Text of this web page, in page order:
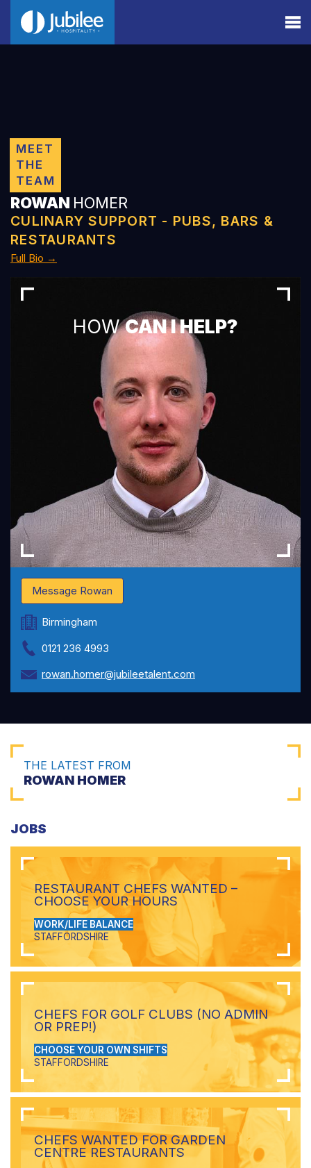
MEET
THE
TEAM
ROWAN HOMER
CULINARY SUPPORT - PUBS, BARS &
RESTAURANTS
Full Bio →
HOWCAN I HELP?
Message Rowan
Birmingham
0121 236 4993
rowan.homer@jubileetalent.com
THE LATEST FROM
ROWAN HOMER
JOBS
RESTAURANT CHEFS WANTED –
CHOOSE YOUR HOURS
WORK/LIFE BALANCE
STAFFORDSHIRE
CHEFS FOR GOLF CLUBS (NO ADMIN
OR PREP!)
CHOOSE YOUR OWN SHIFTS
STAFFORDSHIRE
CHEFS WANTED FOR GARDEN
CENTRE RESTAURANTS